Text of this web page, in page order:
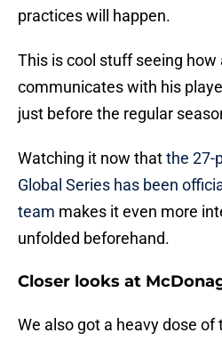
practices will happen.
This is cool stuff seeing how
communicates with his
just before the regular
Watching it now thatthe 27-
Global Series has been
team makes it even more
unfolded beforehand.
Closer looks at
We also got a heavy dose